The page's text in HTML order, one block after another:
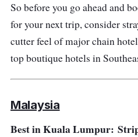
So before you go ahead and
for your next trip, consider
cutter feel of major chain
top boutique hotels in
Malaysia
Best in Kuala Lumpur: